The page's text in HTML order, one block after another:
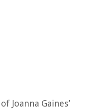
Joanna Gaines’